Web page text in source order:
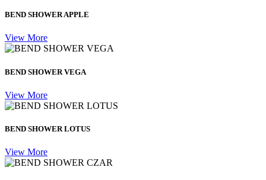
BEND SHOWER APPLE
View More
BEND SHOWER VEGA
View More
BEND SHOWER LOTUS
View More